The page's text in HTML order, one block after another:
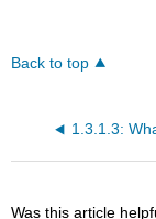
Back to top
Was this article